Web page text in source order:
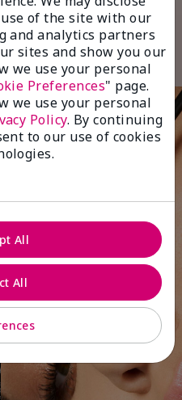
of the site with our
and analytics partners
sites and show you our
we use your personal
Preferences" page.
we use your personal
Policy. By continuing
to our use of cookies
All
All